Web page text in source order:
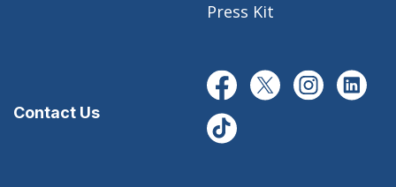
Press Kit
Contact Us